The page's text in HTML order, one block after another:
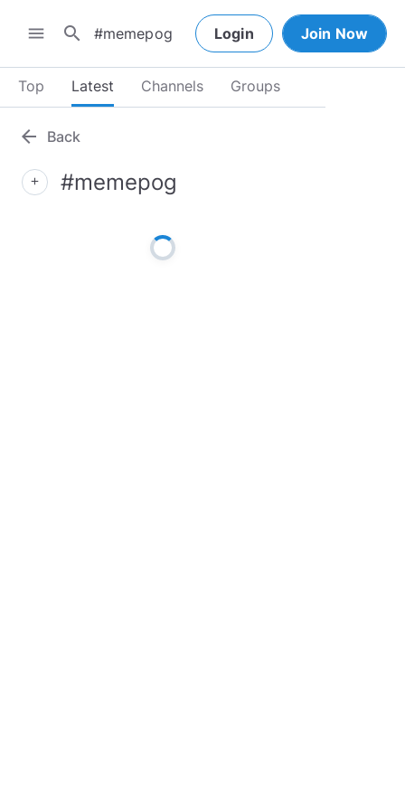
menu search Login Join Now
Top Latest Channels Groups
arrow_back Back
add #memepog